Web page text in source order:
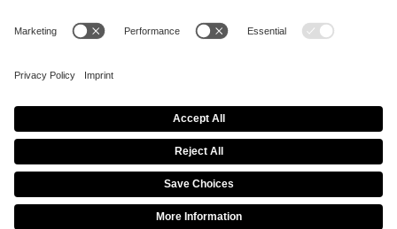
Career Press Brand Portal Business Contact
Copyright 2026 © | All Rights Reserved
Cookie Policy
Privacy Notice Imprint
Terms & Conditions
Procurement Policy
Data Recipients List
Co-Streaming Guidelines
Copyright Policy